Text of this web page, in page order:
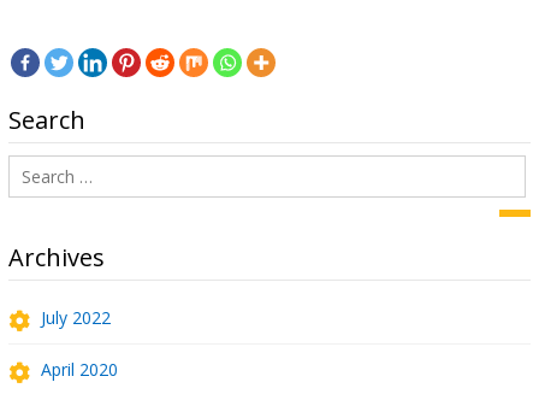
Search
Search
for:
Archives
July 2022
April 2020